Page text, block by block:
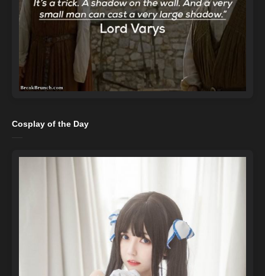
Cosplay of the Day